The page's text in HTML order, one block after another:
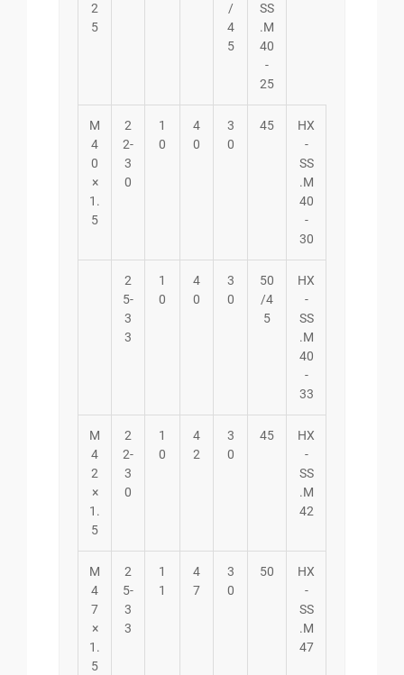
2
5
/
4
5
SS
.M
40
-
25
M
4
0
×
1.
5
2
2-
3
0
1
0
4
0
3
0
45
HX
-
SS
.M
40
-
30
2
5-
3
3
1
0
4
0
3
0
50
/4
5
HX
-
SS
.M
40
-
33
M
4
2
×
1.
5
2
2-
3
0
1
0
4
2
3
0
45
HX
-
SS
.M
42
M
4
7
×
1.
5
2
5-
3
3
1
1
4
7
3
0
50
HX
-
SS
.M
47